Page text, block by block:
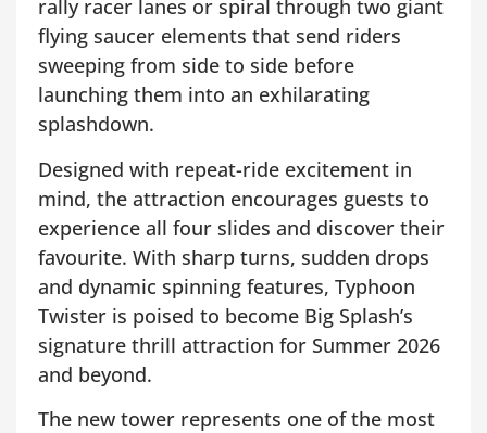
rally racer lanes or spiral through two giant
flying saucer elements that send riders
sweeping from side to side before
launching them into an exhilarating
splashdown.
Designed with repeat-ride excitement in
mind, the attraction encourages guests to
experience all four slides and discover their
favourite. With sharp turns, sudden drops
and dynamic spinning features, Typhoon
Twister is poised to become Big Splash’s
signature thrill attraction for Summer 2026
and beyond.
The new tower represents one of the most